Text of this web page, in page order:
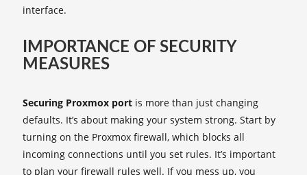
interface.
IMPORTANCE OF SECURITY
MEASURES
Securing Proxmox port is more than just changing
defaults. It’s about making your system strong. Start by
turning on the Proxmox firewall, which blocks all
incoming connections until you set rules. It’s important
to plan your firewall rules well. If you mess up, you